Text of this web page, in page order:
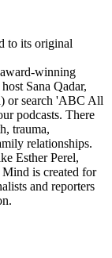
to its original
winning
Sana Qadar,
or search 'ABC All
podcasts. There
trauma,
relationships.
Esther Perel,
is created for
and reporters